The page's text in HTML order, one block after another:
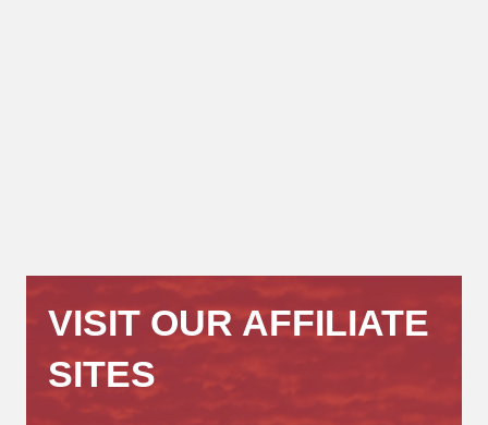
VISIT OUR AFFILIATE
SITES